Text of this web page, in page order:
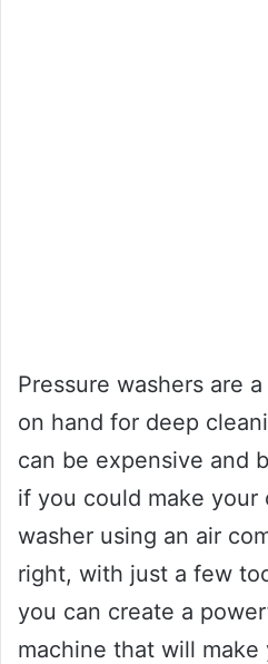
Pressure washers are
on hand for deep
can be expensive and
if you could make your
washer using an air
right, with just a few
you can create a
machine that will